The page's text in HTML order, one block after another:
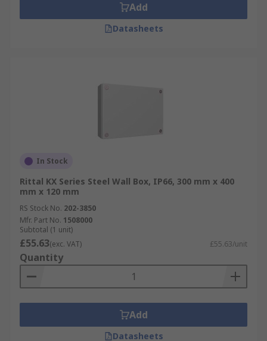
Add
Datasheets
In Stock
Rittal KX Series Steel Wall Box, IP66, 300 mm x 400
mm x 120 mm
RS Stock No. 202-3850
Mfr. Part No. 1508000
Subtotal (1 unit)
£55.63(exc. VAT) £55.63/unit
Quantity
Add
Datasheets